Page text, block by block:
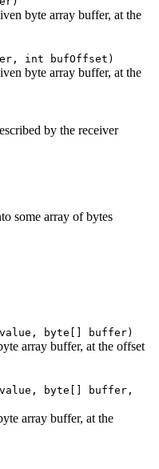
byte array buffer, at the
int bufOffset)
byte array buffer, at the
by the receiver
some array of bytes
byte[] buffer)
array buffer, at the offset
byte[] buffer,
array buffer, at the